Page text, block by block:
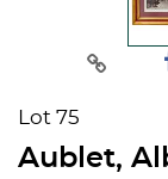
Lot 75
Aublet,